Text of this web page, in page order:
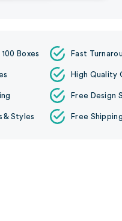
Boxes Fast
High Quality
Free Design
& Styles Free Shipping